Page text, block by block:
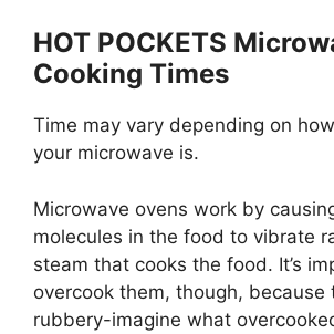
HOT POCKETS
Cooking Times
Time may vary depending on
your microwave is.
Microwave ovens work by
molecules in the food to vibrate
steam that cooks the food. It’s
overcook them, though, because
rubbery-imagine what